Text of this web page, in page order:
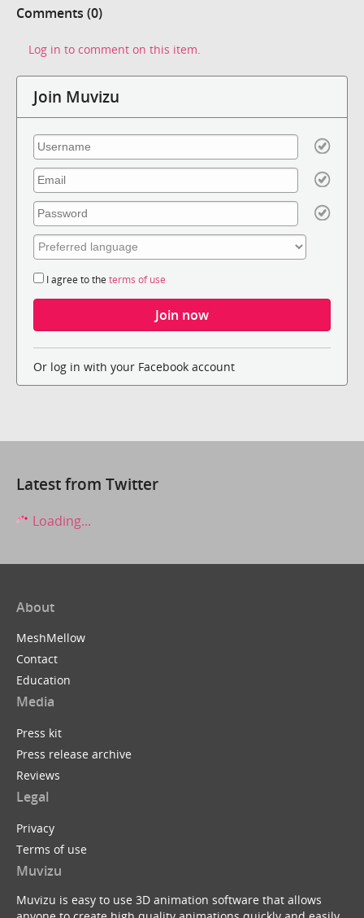
Comments (0)
Log in to comment on this item.
Join Muvizu
I agree to the terms of use
Or log in with your Facebook account
Latest from Twitter
Loading...
About
MeshMellow
Contact
Education
Media
Press kit
Press release archive
Reviews
Legal
Privacy
Terms of use
Muvizu
Muvizu is easy to use 3D animation software that allows